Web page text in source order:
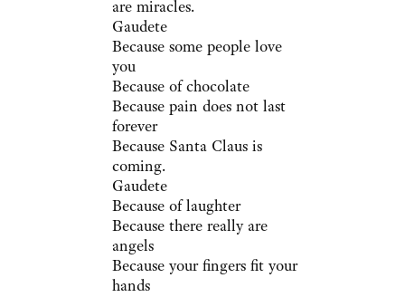
are miracles.
Gaudete
Because some people love
you
Because of chocolate
Because pain does not last
forever
Because Santa Claus is
coming.
Gaudete
Because of laughter
Because there really are
angels
Because your fingers fit your
hands